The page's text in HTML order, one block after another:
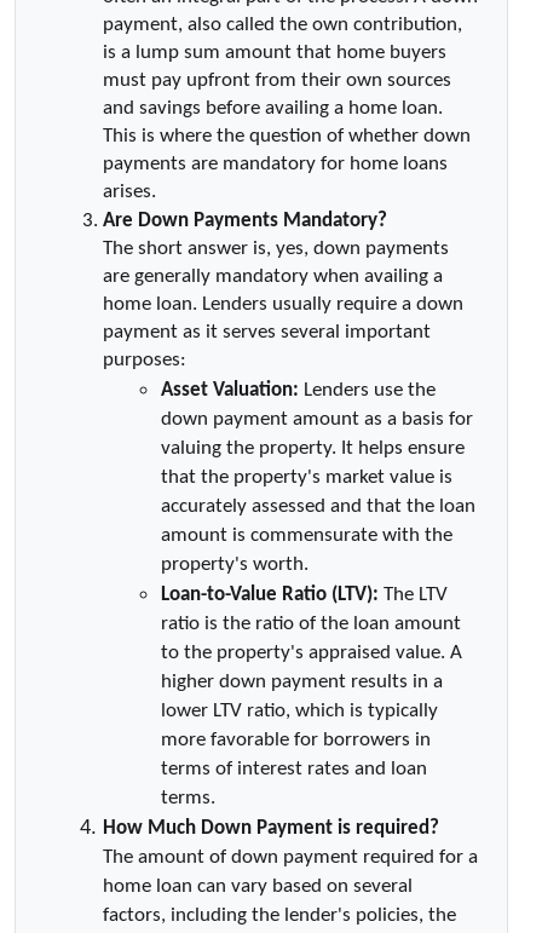
payment, also called the own contribution,
is a lump sum amount that home buyers
must pay upfront from their own sources
and savings before availing a home loan.
This is where the question of whether down
payments are mandatory for home loans
arises.
Are Down Payments Mandatory?
The short answer is, yes, down payments
are generally mandatory when availing a
home loan. Lenders usually require a down
payment as it serves several important
purposes:
Asset Valuation: Lenders use the
down payment amount as a basis for
valuing the property. It helps ensure
that the property's market value is
accurately assessed and that the loan
amount is commensurate with the
property's worth.
Loan-to-Value Ratio (LTV): The LTV
ratio is the ratio of the loan amount
to the property's appraised value. A
higher down payment results in a
lower LTV ratio, which is typically
more favorable for borrowers in
terms of interest rates and loan
terms.
How Much Down Payment is required?
The amount of down payment required for a
home loan can vary based on several
factors, including the lender's policies, the